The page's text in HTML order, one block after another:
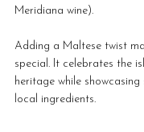
Meridiana wine).
Adding a Maltese twist
special. It celebrates the
heritage while
local ingredients.